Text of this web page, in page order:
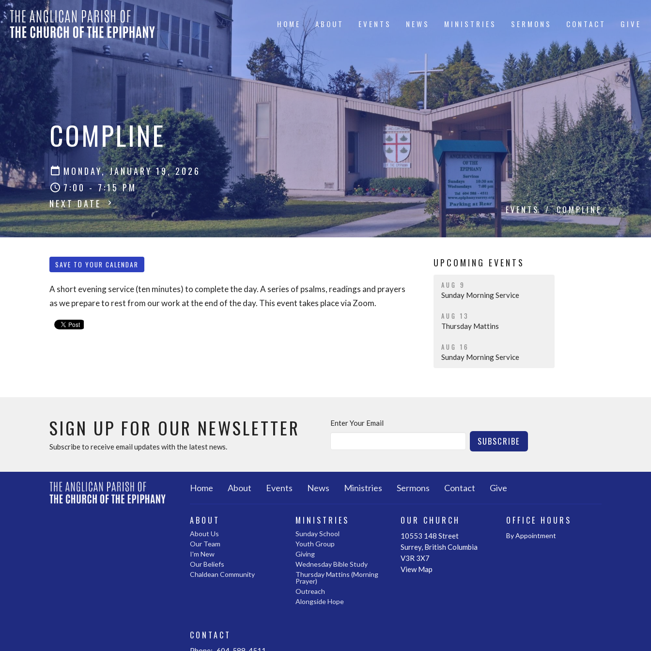
HOME ABOUT EVENTS NEWS MINISTRIES SERMONS CONTACT GIVE
COMPLINE
MONDAY, JANUARY 19, 2026
7:00 - 7:15 PM
NEXT DATE
EVENTS COMPLINE
SAVE TO YOUR CALENDAR
A short evening service (ten minutes) to complete the day. A series of psalms, readings and prayers
as we prepare to rest from our work at the end of the day. This event takes place via Zoom.
UPCOMING EVENTS
AUG 9
Sunday Morning Service
AUG 13
Thursday Mattins
AUG 16
Sunday Morning Service
SIGN UP FOR OUR NEWSLETTER
Subscribe to receive email updates with the latest news.
Enter Your Email
SUBSCRIBE
Home About Events News Ministries Sermons Contact Give
ABOUT
About Us
Our Team
I'm New
Our Beliefs
Chaldean Community
MINISTRIES
Sunday School
Youth Group
Giving
Wednesday Bible Study
Thursday Mattins (Morning
Prayer)
Outreach
Alongside Hope
OUR CHURCH
10553 148 Street
Surrey, British Columbia
V3R 3X7
View Map
OFFICE HOURS
By Appointment
CONTACT